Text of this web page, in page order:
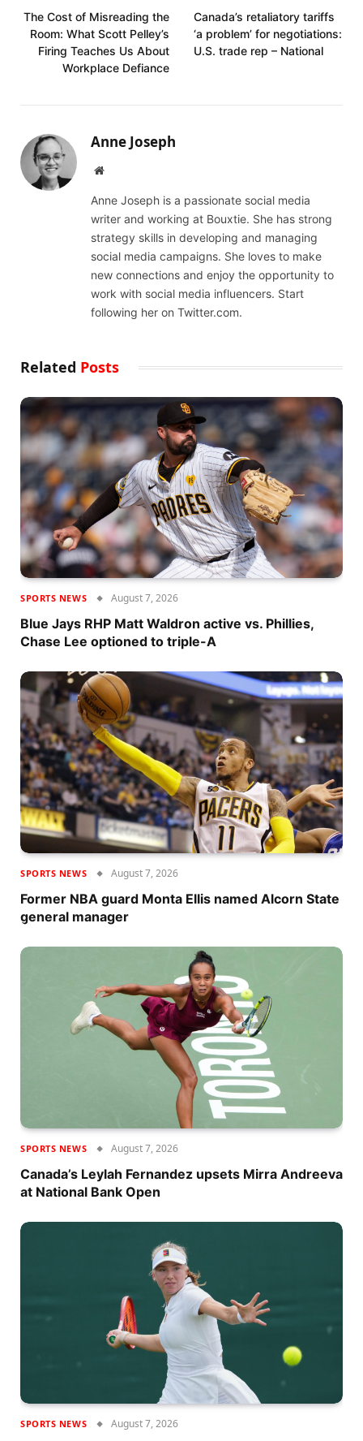
The Cost of Misreading the
Room: What Scott Pelley’s
Firing Teaches Us About
Workplace Defiance
Canada’s retaliatory tariffs
‘a problem’ for negotiations:
U.S. trade rep – National
Anne Joseph
Website
Anne Joseph is a passionate social media
writer and working at Bouxtie. She has strong
strategy skills in developing and managing
social media campaigns. She loves to make
new connections and enjoy the opportunity to
work with social media influencers. Start
following her on Twitter.com.
Related Posts
SPORTS NEWS August 7, 2026
Blue Jays RHP Matt Waldron active vs. Phillies,
Chase Lee optioned to triple-A
SPORTS NEWS August 7, 2026
Former NBA guard Monta Ellis named Alcorn State
general manager
SPORTS NEWS August 7, 2026
Canada’s Leylah Fernandez upsets Mirra Andreeva
at National Bank Open
SPORTS NEWS August 7, 2026